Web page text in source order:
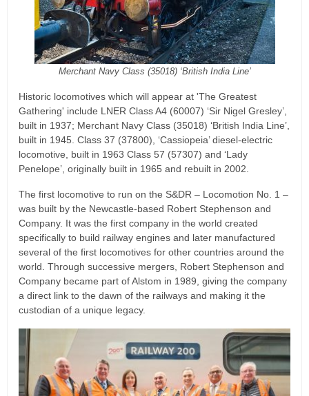
Merchant Navy Class (35018) ‘British India Line’
Historic locomotives which will appear at 'The Greatest
Gathering' include LNER Class A4 (60007) ‘Sir Nigel Gresley’,
built in 1937; Merchant Navy Class (35018) ‘British India Line’,
built in 1945. Class 37 (37800), ‘Cassiopeia’ diesel-electric
locomotive, built in 1963 Class 57 (57307) and ‘Lady
Penelope’, originally built in 1965 and rebuilt in 2002.
The first locomotive to run on the S&DR – Locomotion No. 1 –
was built by the Newcastle-based Robert Stephenson and
Company. It was the first company in the world created
specifically to build railway engines and later manufactured
several of the first locomotives for other countries around the
world. Through successive mergers, Robert Stephenson and
Company became part of Alstom in 1989, giving the company
a direct link to the dawn of the railways and making it the
custodian of a unique legacy.